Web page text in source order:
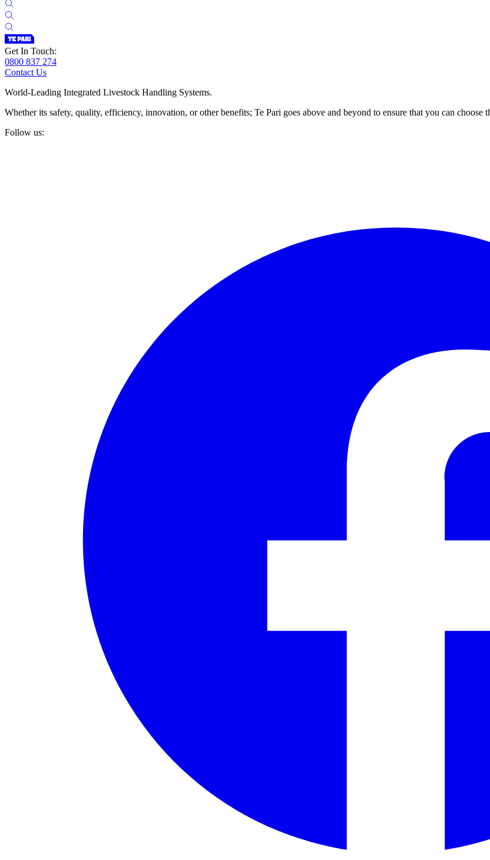
Get In Touch:
0800 837 274
Contact Us
World-Leading Integrated Livestock Handling Systems.
Whether its safety, quality, efficiency, innovation, or other benefits; Te Pari goes above and beyond to ensure that you can choose
Follow us: